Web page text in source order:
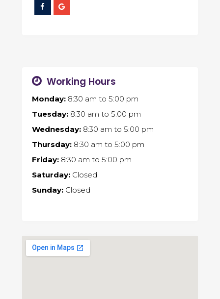
Working Hours
Monday:8:30 am to 5:00 pm
Tuesday:8:30 am to 5:00 pm
Wednesday:8:30 am to 5:00 pm
Thursday:8:30 am to 5:00 pm
Friday:8:30 am to 5:00 pm
Saturday:Closed
Sunday:Closed